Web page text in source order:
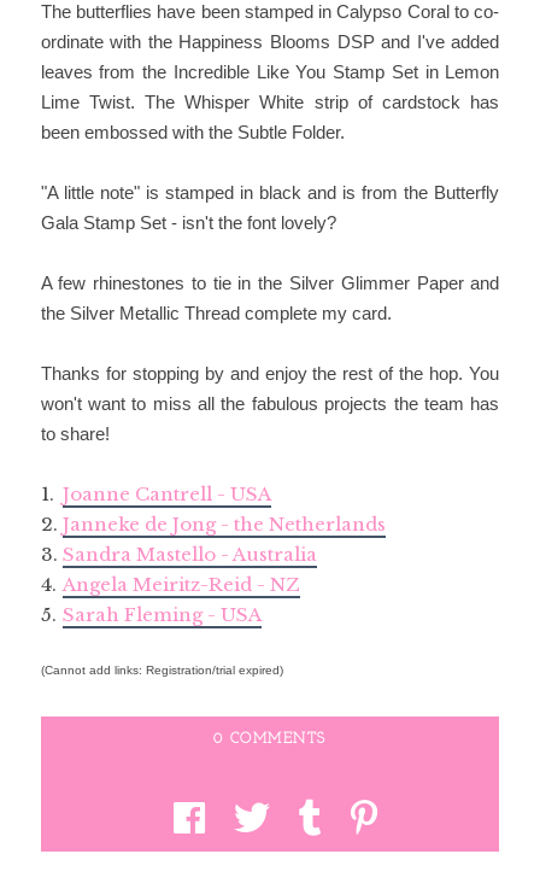
The butterflies have been stamped in Calypso Coral to co-
ordinate with the Happiness Blooms DSP and I've added
leaves from the Incredible Like You Stamp Set in Lemon
Lime Twist. The Whisper White strip of cardstock has
been embossed with the Subtle Folder.
"A little note" is stamped in black and is from the Butterfly
Gala Stamp Set - isn't the font lovely?
A few rhinestones to tie in the Silver Glimmer Paper and
the Silver Metallic Thread complete my card.
Thanks for stopping by and enjoy the rest of the hop. You
won't want to miss all the fabulous projects the team has
to share!
1. Joanne Cantrell - USA
2. Janneke de Jong - the Netherlands
3. Sandra Mastello - Australia
4. Angela Meiritz-Reid - NZ
5. Sarah Fleming - USA
(Cannot add links: Registration/trial expired)
0 COMMENTS